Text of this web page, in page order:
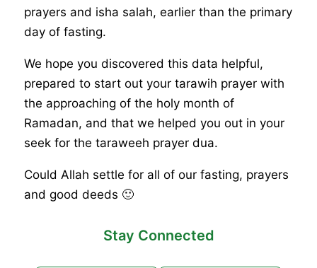
prayers and isha salah, earlier than the primary
day of fasting.
We hope you discovered this data helpful,
prepared to start out your tarawih prayer with
the approaching of the holy month of
Ramadan, and that we helped you out in your
seek for the taraweeh prayer dua.
Could Allah settle for all of our fasting, prayers
and good deeds 🙂
Stay Connected